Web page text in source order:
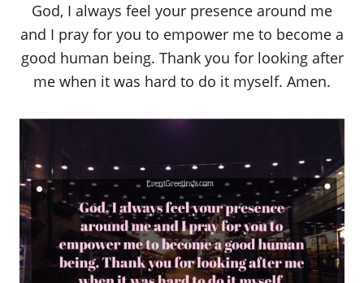
God, I always feel your presence around me
and I pray for you to empower me to become a
good human being. Thank you for looking after
me when it was hard to do it myself. Amen.